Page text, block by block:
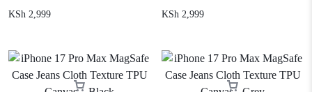
KSh 2,999
KSh 2,999